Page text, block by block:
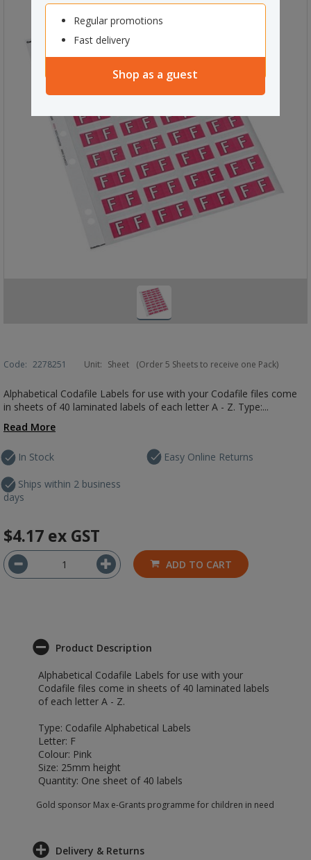
Regular promotions
Fast delivery
Shop as a guest
Code: 2278251 Unit: Sheet (Order 5 Sheets to receive one Pack)
Alphabetical Codafile Labels for use with your Codafile files come
in sheets of 40 laminated labels of each letter A - Z. Type:...
Read More
In Stock
Ships within 2 business
days
Easy Online Returns
$4.17 ex GST
ADD TO CART
Product Description
Alphabetical Codafile Labels for use with your
Codafile files come in sheets of 40 laminated labels
of each letter A - Z.
Type: Codafile Alphabetical Labels
Letter: F
Colour: Pink
Size: 25mm height
Quantity: One sheet of 40 labels
Gold sponsor Max e-Grants programme for children in need
Delivery & Returns